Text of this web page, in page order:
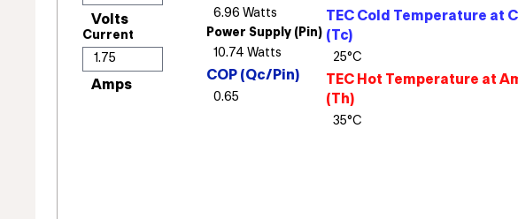
Current Power Supply (Pin)
COP (Qc/Pin)
TEC Cold Temperature at
(Tc)
TEC Hot Temperature at
(Th)